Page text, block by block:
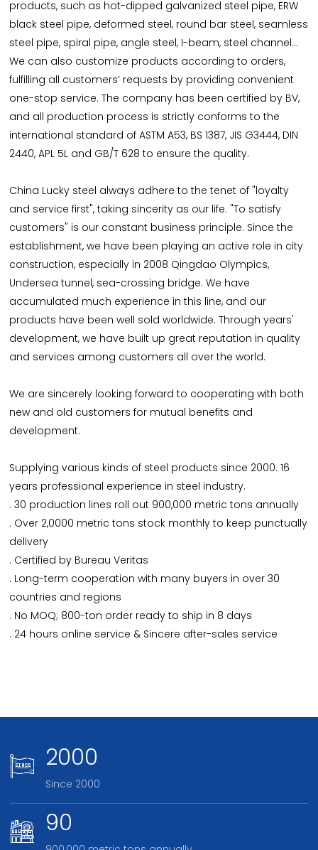
products, such as hot-dipped galvanized steel pipe, ERW
black steel pipe, deformed steel, round bar steel, seamless
steel pipe, spiral pipe, angle steel, I-beam, steel channel...
We can also customize products according to orders,
fulfilling all customers’ requests by providing convenient
one-stop service. The company has been certified by BV,
and all production process is strictly conforms to the
international standard of ASTM A53, BS 1387, JIS G3444, DIN
2440, APL 5L and GB/T 628 to ensure the quality.
China Lucky steel always adhere to the tenet of "loyalty
and service first", taking sincerity as our life. "To satisfy
customers" is our constant business principle. Since the
establishment, we have been playing an active role in city
construction, especially in 2008 Qingdao Olympics,
Undersea tunnel, sea-crossing bridge. We have
accumulated much experience in this line, and our
products have been well sold worldwide. Through years'
development, we have built up great reputation in quality
and services among customers all over the world.
We are sincerely looking forward to cooperating with both
new and old customers for mutual benefits and
development.
Supplying various kinds of steel products since 2000. 16
years professional experience in steel industry.
. 30 production lines roll out 900,000 metric tons annually
. Over 2,0000 metric tons stock monthly to keep punctually
delivery
. Certified by Bureau Veritas
. Long-term cooperation with many buyers in over 30
countries and regions
. No MOQ; 800-ton order ready to ship in 8 days
. 24 hours online service & Sincere after-sales service
2000
Since 2000
90